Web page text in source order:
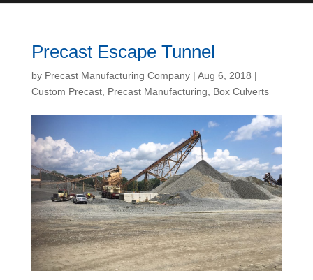
Precast Escape Tunnel
by Precast Manufacturing Company| Aug 6, 2018 |
Custom Precast, Precast Manufacturing Box Culverts